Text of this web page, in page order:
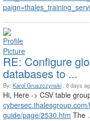
RE: Configure
databases to ...
By: Karol Gruszczynski , 8 days
Hi, Here -> CSV table
guide/page/2530.htm The